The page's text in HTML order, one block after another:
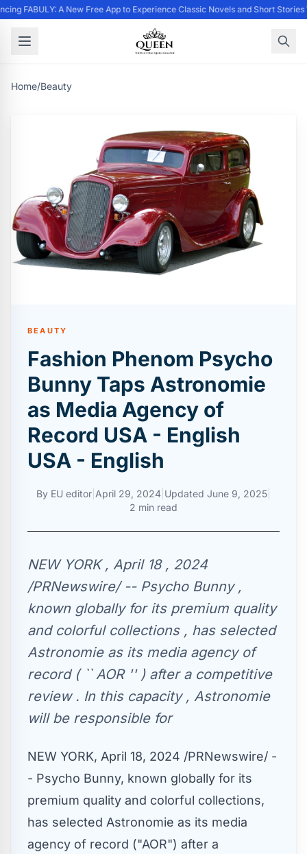
FABULY: A New Free App to Experience Classic Novels and Short
Home/Beauty
BEAUTY
Fashion Phenom Psycho
Bunny Taps Astronomie
as Media Agency of
Record USA - English
USA - English
By EU editor April 29, 2024 Updated June 9, 2025
2 min read
NEW YORK , April 18 , 2024
/PRNewswire/ -- Psycho Bunny ,
known globally for its premium quality
and colorful collections , has selected
Astronomie as its media agency of
record ( `` AOR '' ) after a competitive
review . In this capacity , Astronomie
will be responsible for
NEW YORK, April 18, 2024 /PRNewswire/ -
- Psycho Bunny, known globally for its
premium quality and colorful collections,
has selected Astronomie as its media
agency of record ("AOR") after a